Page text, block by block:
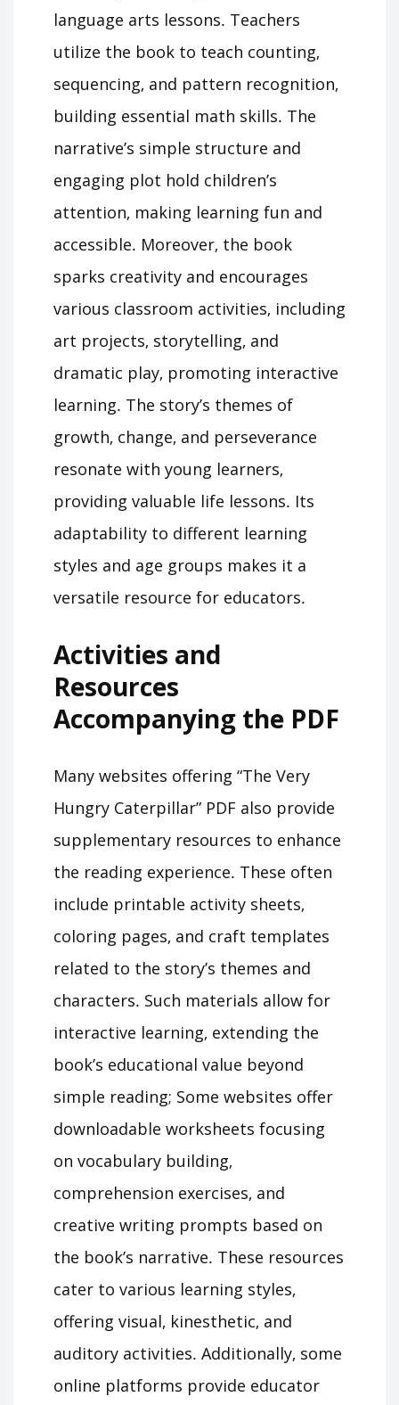
language arts lessons․ Teachers
utilize the book to teach counting‚
sequencing‚ and pattern recognition‚
building essential math skills․ The
narrative’s simple structure and
engaging plot hold children’s
attention‚ making learning fun and
accessible․ Moreover‚ the book
sparks creativity and encourages
various classroom activities‚ including
art projects‚ storytelling‚ and
dramatic play‚ promoting interactive
learning․ The story’s themes of
growth‚ change‚ and perseverance
resonate with young learners‚
providing valuable life lessons․ Its
adaptability to different learning
styles and age groups makes it a
versatile resource for educators․
Activities and
Resources
Accompanying the PDF
Many websites offering “The Very
Hungry Caterpillar” PDF also provide
supplementary resources to enhance
the reading experience․ These often
include printable activity sheets‚
coloring pages‚ and craft templates
related to the story’s themes and
characters․ Such materials allow for
interactive learning‚ extending the
book’s educational value beyond
simple reading; Some websites offer
downloadable worksheets focusing
on vocabulary building‚
comprehension exercises‚ and
creative writing prompts based on
the book’s narrative․ These resources
cater to various learning styles‚
offering visual‚ kinesthetic‚ and
auditory activities․ Additionally‚ some
online platforms provide educator